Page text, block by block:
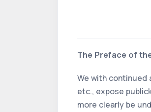
The Preface of
We with continued
etc., expose
more clearly be